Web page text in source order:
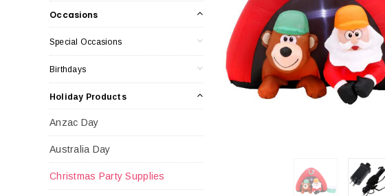
Occasions
Special Occasions
Birthdays
Holiday Products
Anzac Day
Australia Day
Christmas Party Supplies